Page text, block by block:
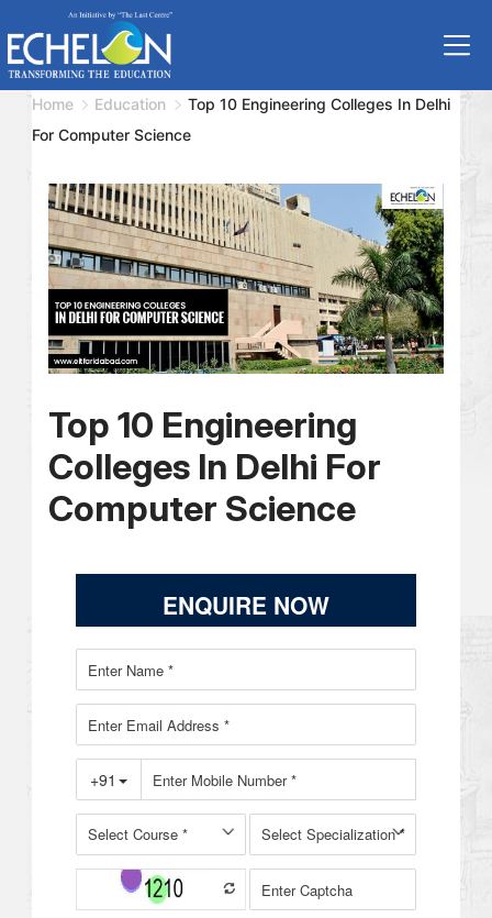
Home Education
Top 10 Engineering Colleges In Delhi
For Computer Science
Top 10 Engineering
Colleges In Delhi For
Computer Science